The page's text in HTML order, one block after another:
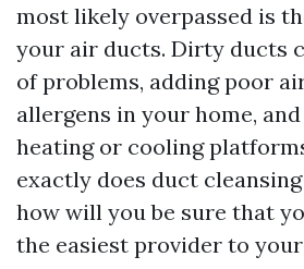
most likely overpassed is
your air ducts. Dirty ducts
of problems, adding poor
allergens in your home,
heating or cooling
exactly does duct
how will you be sure that
the easiest provider to